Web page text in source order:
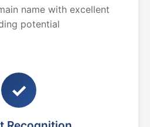
name with excellent
potential
✓